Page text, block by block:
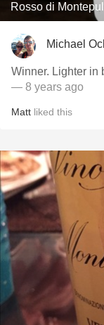
Rosso di
Michael
Winner. Lighter in
— 8 years ago
Matt liked this